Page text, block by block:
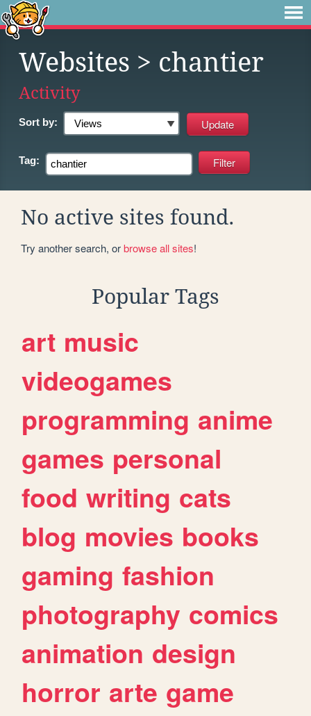
Websites > chantier
Activity
Sort by:
Tag:
No active sites found.
Try another search, orbrowse all sites!
Popular Tags
art music
videogames
programming anime
games personal
food writing cats
blog movies books
gaming fashion
photography comics
animation design
horror arte game